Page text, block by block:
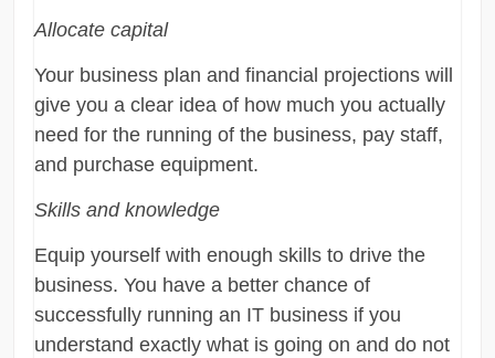
Allocate capital
Your business plan and financial projections will
give you a clear idea of how much you actually
need for the running of the business, pay staff,
and purchase equipment.
Skills and knowledge
Equip yourself with enough skills to drive the
business. You have a better chance of
successfully running an IT business if you
understand exactly what is going on and do not